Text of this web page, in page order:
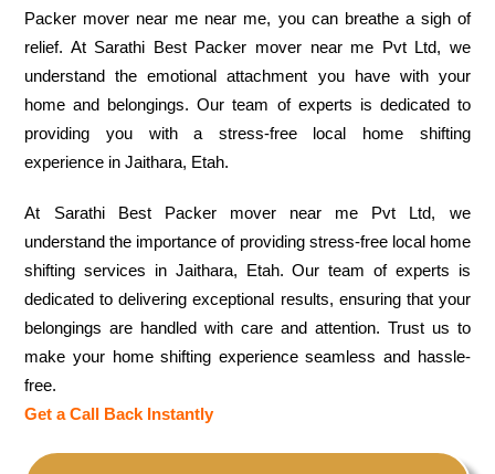
Packer mover near me near me, you can breathe a sigh of
relief. At Sarathi Best Packer mover near me Pvt Ltd, we
understand the emotional attachment you have with your
home and belongings. Our team of experts is dedicated to
providing you with a stress-free local home shifting
experience in Jaithara, Etah.
At Sarathi Best Packer mover near me Pvt Ltd, we
understand the importance of providing stress-free local home
shifting services in Jaithara, Etah. Our team of experts is
dedicated to delivering exceptional results, ensuring that your
belongings are handled with care and attention. Trust us to
make your home shifting experience seamless and hassle-
free.
Get a Call Back Instantly